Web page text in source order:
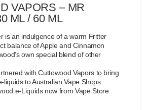
VAPORS – MR
ML / 60 ML
is an indulgence of a warm Fritter
balance of Apple and Cinnamon
own special blend of other
with Cuttowood Vapors to bring
to Australian Vape Shops.
e-Liquids now from Vape Store